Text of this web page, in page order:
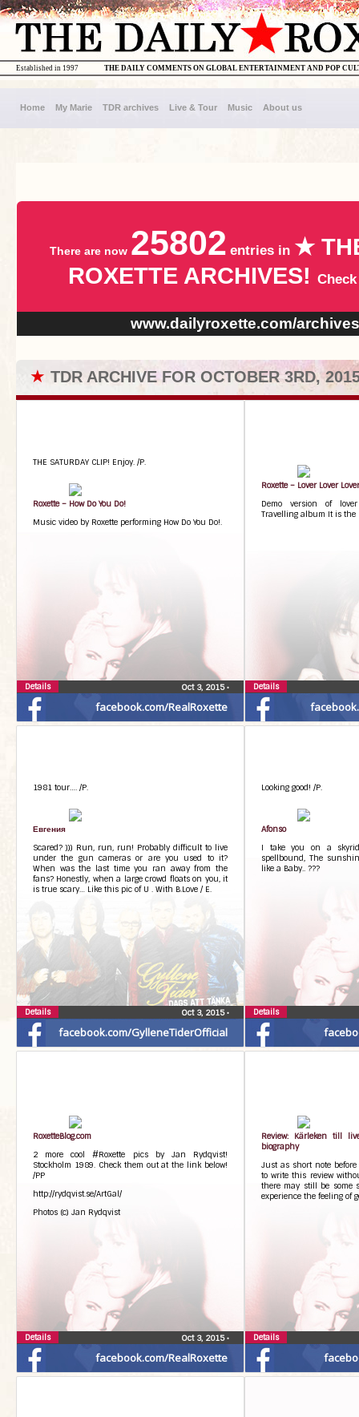
THE DAILY COMMENTS ON GLOBAL ENTERTAINMENT AND POP
Established in 1997
Home My Marie TDR archives Live & Tour Music About us
There are now 25802 entries in ★
ROXETTE ARCHIVES!
www.dailyroxette.com/archives
★ TDR ARCHIVE FOR OCTOBER 3RD,
facebook.com/RealRoxette
THE SATURDAY CLIP! Enjoy. /P.
Roxette – How Do You Do!
Music video by Roxette performing How Do You Do!.
Oct 3, 2015•
Details
Roxette – Lover Lover
Demo version of
Travelling album It is the
Details
facebook.com/GylleneTiderOfficial
1981 tour…. /P.
Евгения
Scared? ))) Run, run, run! Probably difficult to live
under the gun cameras or are you used to it?
When was the last time you ran away from the
fans? Honestly, when a large crowd floats on you, it
is true scary… Like this pic of U . With B.Love / E.
Oct 3, 2015•
Details
Looking good! /P.
Afonso
I take you on a
spellbound, The
like a Baby.. ???
Details
facebook.com/RealRoxette
RoxetteBlog.com
2 more cool #Roxette pics by Jan Rydqvist!
Stockholm 1989. Check them out at the link below!
/PP
http://rydqvist.se/ArtGal/
Photos (c) Jan Rydqvist
Oct 3, 2015•
Details
Review: Kärleken till
biography
Just as short note
to write this review
there may still be some
experience the feeling of
Details